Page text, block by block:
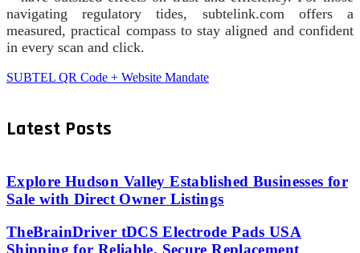
navigating regulatory tides, subtelink.com offers a
measured, practical compass to stay aligned and confident
in every scan and click.
SUBTEL QR Code + Website Mandate
Latest Posts
Explore Hudson Valley Established Businesses for
Sale with Direct Owner Listings
TheBrainDriver tDCS Electrode Pads USA
Shipping for Reliable, Secure Replacement